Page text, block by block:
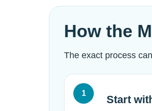
How the
The exact process
1 Start